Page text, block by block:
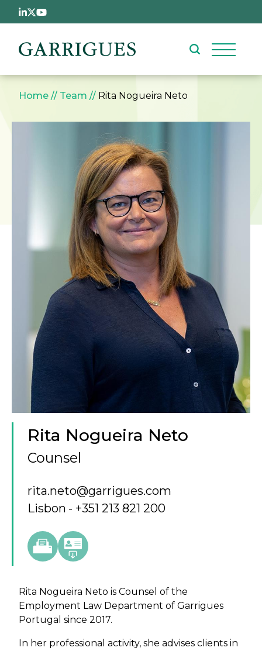
Skip to main content
Breadcrumb
Home Team Rita Nogueira Neto
Rita Nogueira Neto
Counsel
rita.neto@garrigues.com
Lisbon
+351 213 821 200
Rita Nogueira Neto is Counsel of the
Employment Law Department of Garrigues
Portugal since 2017.
In her professional activity, she advises clients in